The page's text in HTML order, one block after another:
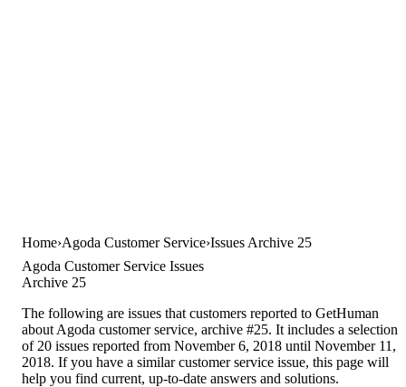
Home Agoda Customer Service Issues Archive 25
Agoda Customer Service Issues
Archive 25
The following are issues that customers reported to GetHuman
about Agoda customer service, archive #25. It includes a selection
of 20 issues reported from November 6, 2018 until November 11,
2018. If you have a similar customer service issue, this page will
help you find current, up-to-date answers and solutions.